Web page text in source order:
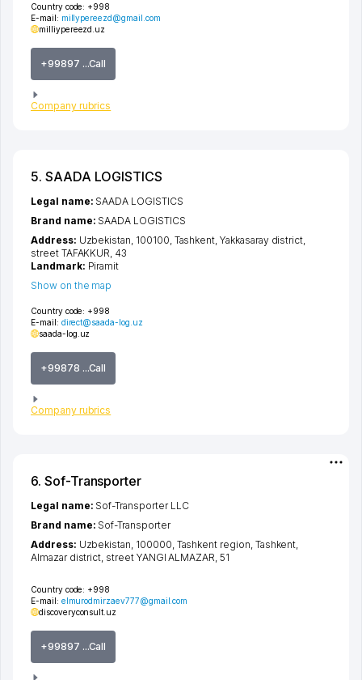
Country code: +998
E-mail: millypereezd@gmail.com
milliypereezd.uz
+99897 ...Call
Company rubrics
5. SAADA LOGISTICS
Country code: +998
E-mail: direct@saada-log.uz
saada-log.uz
+99878 ...Call
Company rubrics
Legal name: SAADA LOGISTICS
Brand name: SAADA LOGISTICS
Address: Uzbekistan, 100100, Tashkent ,Yakkasaray district
street TAFAKKUR , 43
Landmark: Piramit
Show on the map
6. Sof-Transporter
Country code: +998
E-mail: elmurodmirzaev777@gmail.com
discoveryconsult.uz
+99897 ...Call
Legal name: Sof-Transporter LLC
Brand name: Sof-Transporter
Address: Uzbekistan, 100000, Tashkent region, Tashkent,
Almazar district, street YANGI ALMAZAR, 51